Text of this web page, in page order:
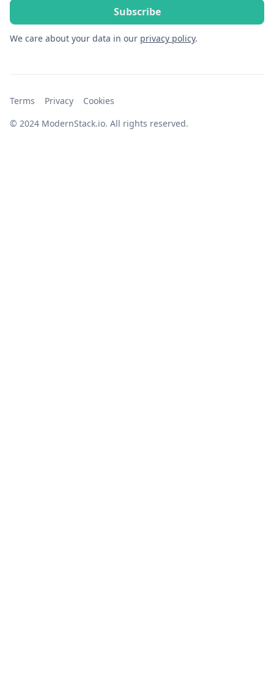
We care about your data in our privacy policy.
© 2024 ModernStack.io. All rights reserved.
Terms Privacy Cookies